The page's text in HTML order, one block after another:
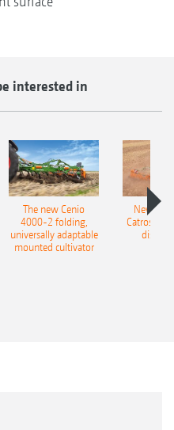
interested in
The new Cenio
4000-2 folding,
universally adaptable
mounted cultivator
New
Catros+
disc